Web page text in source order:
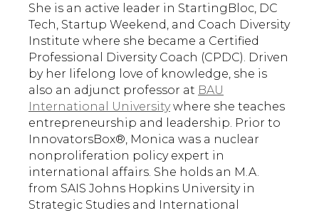
She is an active leader in StartingBloc, DC
Tech, Startup Weekend, and Coach Diversity
Institute where she became a Certified
Professional Diversity Coach (CPDC). Driven
by her lifelong love of knowledge, she is
also an adjunct professor at BAU
International Universitywhere she teaches
entrepreneurship and leadership. Prior to
InnovatorsBox®, Monica was a nuclear
nonproliferation policy expert in
international affairs. She holds an M.A.
from SAIS Johns Hopkins University in
Strategic Studies and International